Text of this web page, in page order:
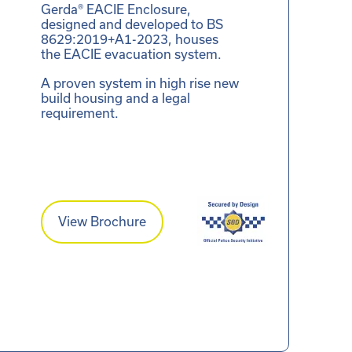
Gerda® EACIE Enclosure,
designed and developed to BS
8629:2019+A1-2023, houses
the EACIE evacuation system.
A proven system in high rise new
build housing and a legal
requirement.
View Brochure